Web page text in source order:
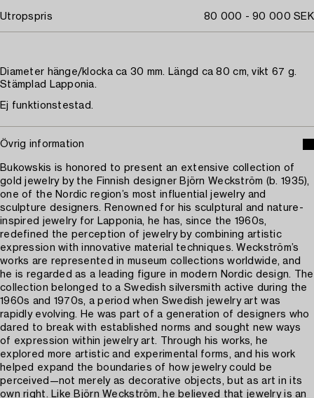
Utropspris 80 000 - 90 000 SEK
Diameter hänge/klocka ca 30 mm. Längd ca 80 cm, vikt 67 g.
Stämplad Lapponia.
Ej funktionstestad.
Övrig information
Bukowskis is honored to present an extensive collection of
gold jewelry by the Finnish designer Björn Weckström (b. 1935),
one of the Nordic region’s most influential jewelry and
sculpture designers. Renowned for his sculptural and nature-
inspired jewelry for Lapponia, he has, since the 1960s,
redefined the perception of jewelry by combining artistic
expression with innovative material techniques. Weckström’s
works are represented in museum collections worldwide, and
he is regarded as a leading figure in modern Nordic design. The
collection belonged to a Swedish silversmith active during the
1960s and 1970s, a period when Swedish jewelry art was
rapidly evolving. He was part of a generation of designers who
dared to break with established norms and sought new ways
of expression within jewelry art. Through his works, he
explored more artistic and experimental forms, and his work
helped expand the boundaries of how jewelry could be
perceived—not merely as decorative objects, but as art in its
own right. Like Björn Weckström, he believed that jewelry is an